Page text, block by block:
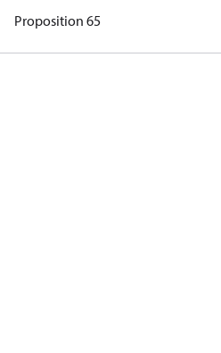
Proposition 65